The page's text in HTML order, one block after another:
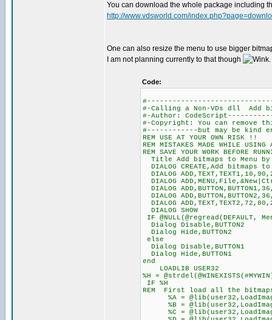
You can download the whole package including
http://www.vdsworld.com/
One can also resize the menu to use bigger
I am not planning currently to that though
.
Code:
#-Calling a Non-VDs dll Add
#-Author:
#-Copyright: You can
#------------but may be kind
REM USE AT YOUR OWN RISK !!
REM MISTAKES MADE WHILE
REM SAVE YOUR WORK BEFORE
Title Add bitmaps to Menu by
DIALOG CREATE,Add bitmaps
DIALOG
DIALOG
DIALOG
DIALOG
DIALOG
DIALOG SHOW
IF @NULL(@regread(DEFAULT,
Dialog Disable,BUTTON2
Dialog Hide,BUTTON2
else
Dialog Disable,BUTTON1
Dialog Hide,BUTTON1
end
LOADLIB USER32
%H =
IF %H
REM First load all the
%A =
%B =
%C =